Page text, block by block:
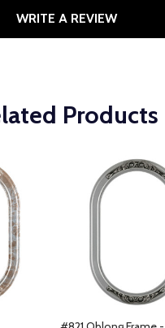
WRITE A REVIEW
Products